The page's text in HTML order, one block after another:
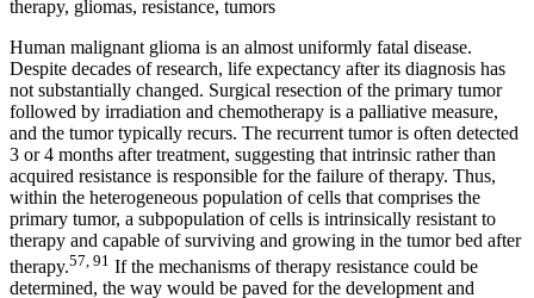
therapy, gliomas, resistance, tumors
Human malignant glioma is an almost uniformly fatal disease.
Despite decades of research, life expectancy after its diagnosis has
not substantially changed. Surgical resection of the primary tumor
followed by irradiation and chemotherapy is a palliative measure,
and the tumor typically recurs. The recurrent tumor is often detected
3 or 4 months after treatment, suggesting that intrinsic rather than
acquired resistance is responsible for the failure of therapy. Thus,
within the heterogeneous population of cells that comprises the
primary tumor, a subpopulation of cells is intrinsically resistant to
therapy and capable of surviving and growing in the tumor bed after
therapy.57, 91 If the mechanisms of therapy resistance could be
determined, the way would be paved for the development and